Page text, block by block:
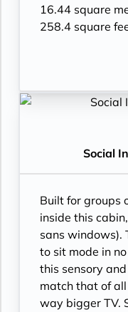
16.44 square
258.4 square
Social
Built for groups
inside this
sans windows).
to sit mode in
this sensory
match that of
way bigger TV.